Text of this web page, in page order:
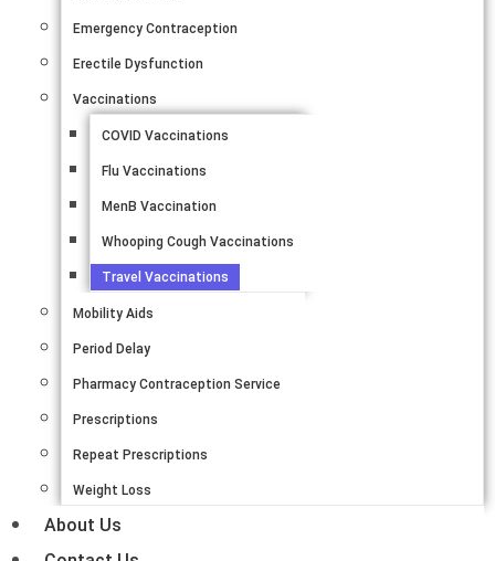
Emergency Contraception
Erectile Dysfunction
Vaccinations
COVID Vaccinations
Flu Vaccinations
MenB Vaccination
Whooping Cough Vaccinations
Travel Vaccinations
Mobility Aids
Period Delay
Pharmacy Contraception Service
Prescriptions
Repeat Prescriptions
Weight Loss
About Us